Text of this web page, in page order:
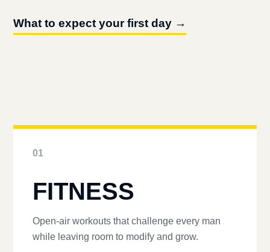
What to expect your first day →
01
FITNESS
Open-air workouts that challenge every man
while leaving room to modify and grow.